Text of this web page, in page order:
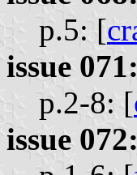
p.5: [
issue 071:
p.2-8: [
issue 072: